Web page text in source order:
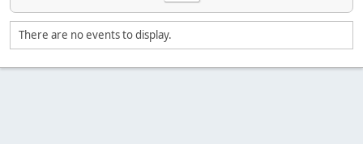
There are no events to display.